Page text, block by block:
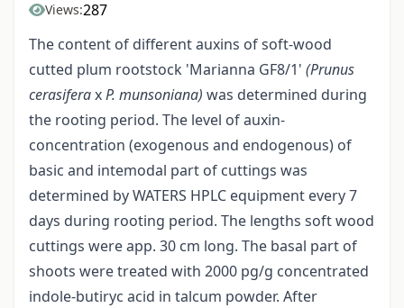
Views:287
The content of different auxins of soft-wood
cutted plum rootstock 'Marianna GF8/1' (Prunus
cerasiferaxP. munsoniana) was determined during
the rooting period. The level of auxin-
concentration (exogenous and endogenous) of
basic and intemodal part of cuttings was
determined by WATERS HPLC equipment every 7
days during rooting period. The lengths soft wood
cuttings were app. 30 cm long. The basal part of
shoots were treated with 2000 pg/g concentrated
indole-butiryc acid in talcum powder. After